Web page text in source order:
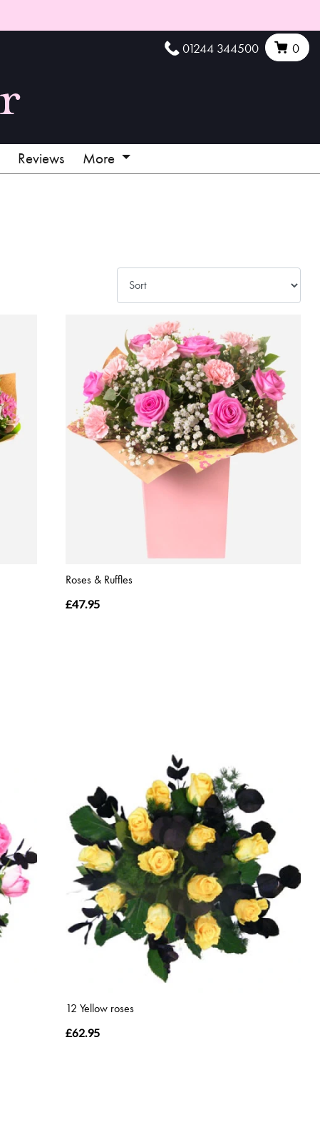
01244 344500 0
Reviews More
Roses & Ruffles
£47.95
12 Yellow roses
£62.95